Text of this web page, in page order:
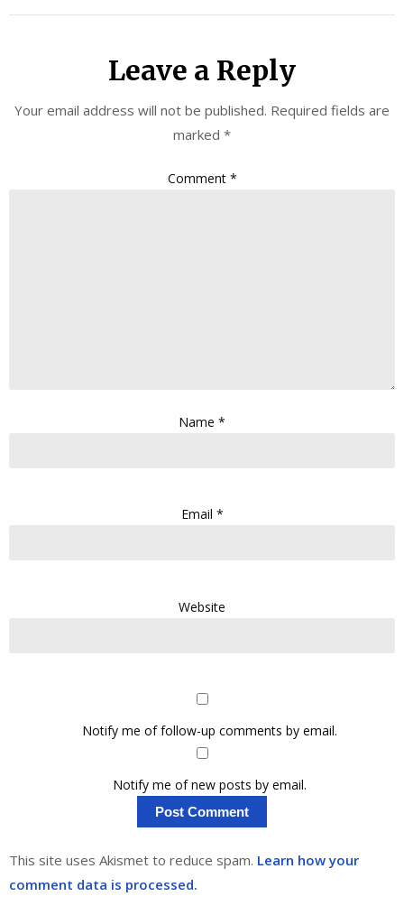
Leave a Reply
Your email address will not be published. Required fields are
marked *
Comment *
Name *
Email *
Website
Notify me of follow-up comments by email.
Notify me of new posts by email.
This site uses Akismet to reduce spam. Learn how your
comment data is processed.